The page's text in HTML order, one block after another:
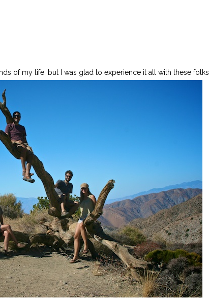
of my life, but I was glad to experience it all with these folks.